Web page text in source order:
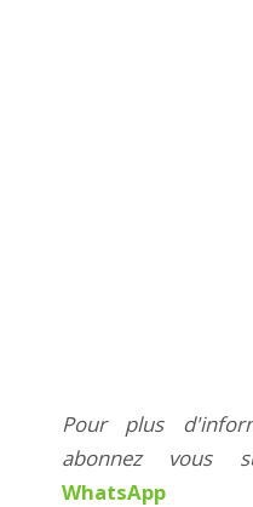
Pour plus
abonnez
WhatsApp